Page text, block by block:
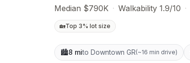
Median $790K · Walkability 1.9/10 ·
🏡Top 3% lot size
🏙️8 mito Downtown GR(~16 min drive)